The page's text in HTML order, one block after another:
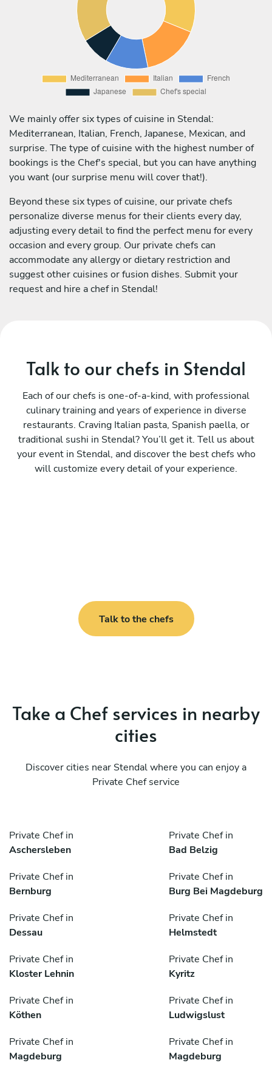
We mainly offer six types of cuisine in Stendal:
Mediterranean, Italian, French, Japanese, Mexican, and
surprise. The type of cuisine with the highest number of
bookings is the Chef's special, but you can have anything
you want (our surprise menu will cover that!).
Beyond these six types of cuisine, our private chefs
personalize diverse menus for their clients every day,
adjusting every detail to find the perfect menu for every
occasion and every group. Our private chefs can
accommodate any allergy or dietary restriction and
suggest other cuisines or fusion dishes. Submit your
request and hire a chef in Stendal!
Talk to our chefs in Stendal
Each of our chefs is one-of-a-kind, with professional
culinary training and years of experience in diverse
restaurants. Craving Italian pasta, Spanish paella, or
traditional sushi in Stendal? You’ll get it. Tell us about
your event in Stendal, and discover the best chefs who
will customize every detail of your experience.
Talk to the chefs
Take a Chef services in nearby
cities
Discover cities near Stendal where you can enjoy a
Private Chef service
Private Chef in
Aschersleben
Private Chef in
Bad Belzig
Private Chef in
Bernburg
Private Chef in
Burg Bei Magdeburg
Private Chef in
Dessau
Private Chef in
Helmstedt
Private Chef in
Kloster Lehnin
Private Chef in
Kyritz
Private Chef in
Köthen
Private Chef in
Ludwigslust
Private Chef in
Magdeburg
Private Chef in
Magdeburg